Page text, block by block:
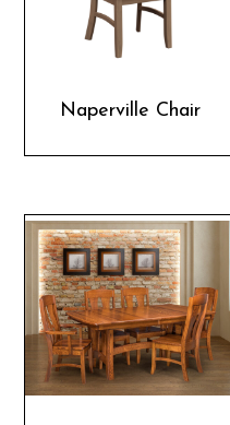
Naperville Chair